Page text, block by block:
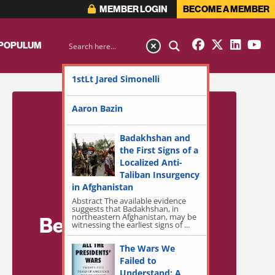
MEMBER LOGIN BECOME A MEMBER
Become a Member
for Exclusive
1stLt Jared Simonelli
Aaron Bazin
Badakhshan and
the First Signs of a
Localized Anti-
Taliban Insurgency
in Afghanistan
Abstract The available evidence
suggests that Badakhshan, in
northeastern Afghanistan, may be
witnessing the earliest signs of ...
The Wars We
Failed to
Understand: A